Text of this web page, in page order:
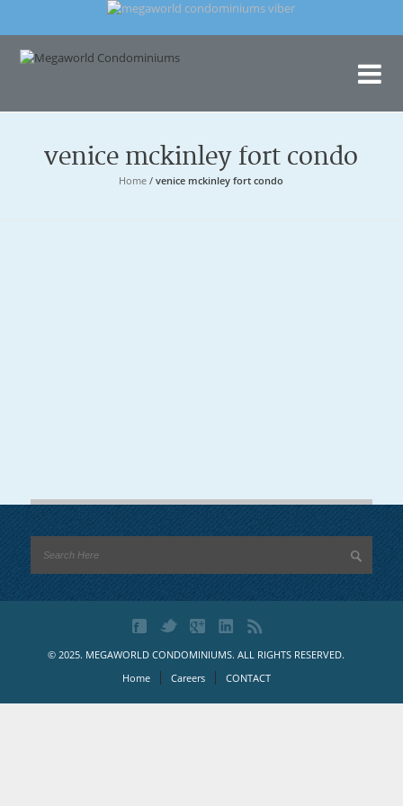
venice mckinley fort condo
Home /venice mckinley fort condo
© 2025. MEGAWORLD CONDOMINIUMS. ALL RIGHTS RESERVED.
Home
Careers CONTACT